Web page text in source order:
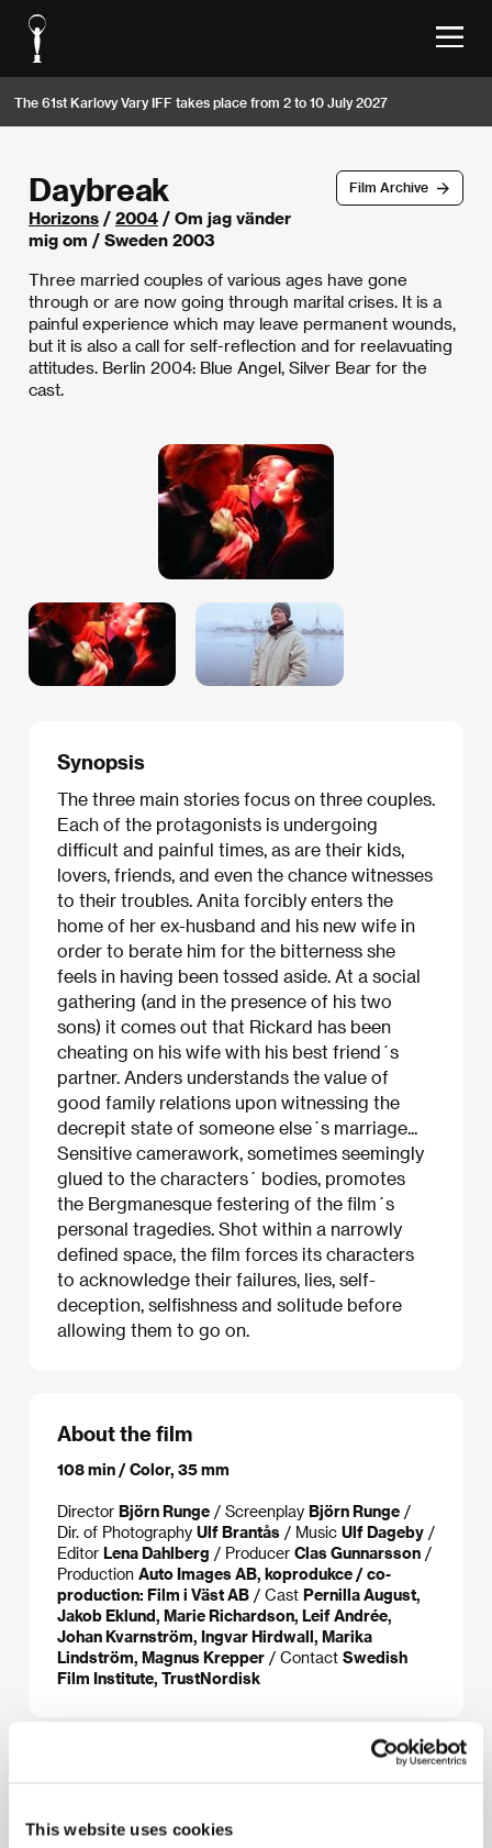
This website uses cookies
The 61st Karlovy Vary IFF takes place from 2 to 10 July 2027
Film Archive
Daybreak
Horizons / 2004 / Om jag vänder
mig om / Sweden 2003
Three married couples of various ages have gone
through or are now going through marital crises. It is a
painful experience which may leave permanent wounds,
but it is also a call for self-reflection and for reelavuating
attitudes. Berlin 2004: Blue Angel, Silver Bear for the
cast.
Synopsis
The three main stories focus on three couples.
Each of the protagonists is undergoing
difficult and painful times, as are their kids,
lovers, friends, and even the chance witnesses
to their troubles. Anita forcibly enters the
home of her ex-husband and his new wife in
order to berate him for the bitterness she
feels in having been tossed aside. At a social
gathering (and in the presence of his two
sons) it comes out that Rickard has been
cheating on his wife with his best friend´s
partner. Anders understands the value of
good family relations upon witnessing the
decrepit state of someone else´s marriage...
Sensitive camerawork, sometimes seemingly
glued to the characters´ bodies, promotes
the Bergmanesque festering of the film´s
personal tragedies. Shot within a narrowly
defined space, the film forces its characters
to acknowledge their failures, lies, self-
deception, selfishness and solitude before
allowing them to go on.
About the film
108 min / Color, 35 mm
Director Björn Runge / Screenplay Björn Runge /
Dir. of Photography Ulf Brantås / Music Ulf Dageby /
Editor Lena Dahlberg / Producer Clas Gunnarsson /
Production Auto Images AB, koprodukce / co-
production: Film i Väst AB / Cast Pernilla August,
Jakob Eklund, Marie Richardson, Leif Andrée,
Johan Kvarnström, Ingvar Hirdwall, Marika
Lindström, Magnus Krepper / Contact Swedish
Film Institute, TrustNordisk